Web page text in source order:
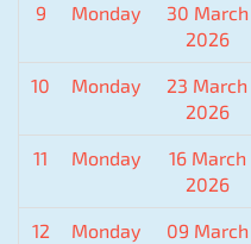
9 Monday
30 March
2026
10 Monday
23 March
2026
11 Monday
16 March
2026
12 Monday
09 March